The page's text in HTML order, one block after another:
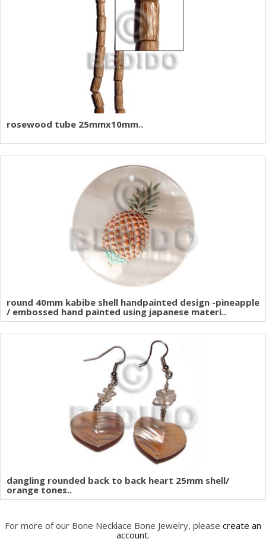
rosewood tube 25mmx10mm..
round 40mm kabibe shell handpainted design -pineapple
/ embossed hand painted using japanese materi..
dangling rounded back to back heart 25mm shell/
orange tones..
For more of our Bone Necklace Bone Jewelry, please create an
account.